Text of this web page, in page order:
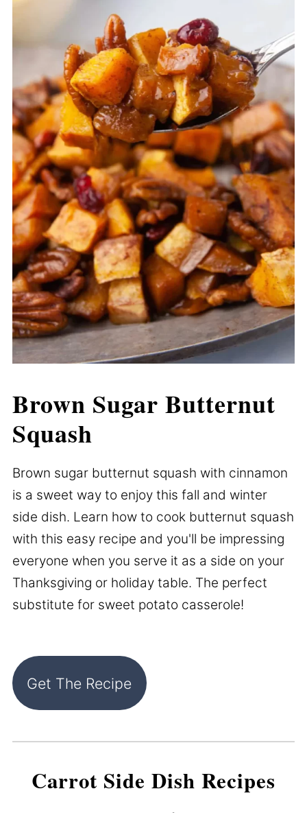
Brown Sugar Butternut
Squash
Brown sugar butternut squash with cinnamon
is a sweet way to enjoy this fall and winter
side dish. Learn how to cook butternut squash
with this easy recipe and you'll be impressing
everyone when you serve it as a side on your
Thanksgiving or holiday table. The perfect
substitute for sweet potato casserole!
Get The Recipe
Carrot Side Dish Recipes